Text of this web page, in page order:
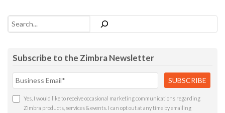
Search
Subscribe to the Zimbra Newsletter
Yes, I would like to receive occasional marketing communications regarding
Zimbra products, services & events. I can opt out at any time by emailing